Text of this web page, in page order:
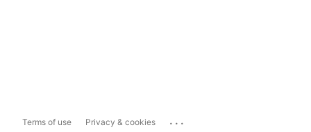
Terms of use Privacy & cookies ...